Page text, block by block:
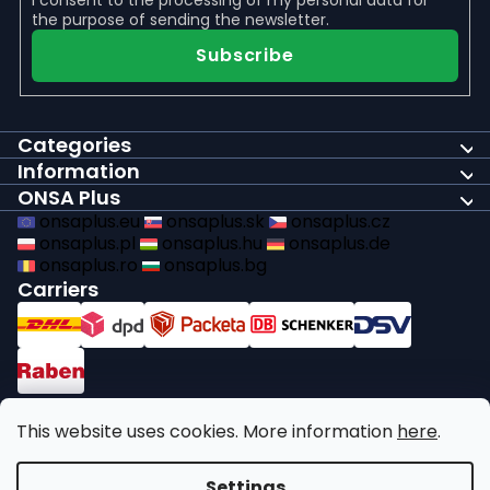
This website uses cookies. More information here.
the purpose of sending the newsletter.
Subscribe
Categories
Information
ONSA Plus
onsaplus.eu onsaplus.sk
onsaplus.cz
onsaplus.pl
onsaplus.hu
onsaplus.de
onsaplus.ro
onsaplus.bg
Carriers
Payments